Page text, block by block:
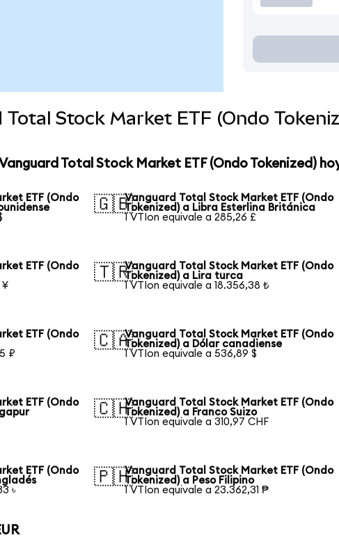
Total Stock Market ETF (Ondo
Total Stock Market ETF (Ondo Tokenized)
ETF (Ondo
🇬🇧Vanguard Total Stock Market ETF (Ondo
Tokenized) a Libra Esterlina Británica
1 VTIon equivale a 285,26 £
ETF (Ondo
¥
🇹🇷Vanguard Total Stock Market ETF (Ondo
Tokenized) a Lira turca
1 VTIon equivale a 18.356,38 ₺
ETF (Ondo
₽
🇨🇦Vanguard Total Stock Market ETF (Ondo
Tokenized) a Dólar canadiense
1 VTIon equivale a 536,89 $
ETF (Ondo
🇨🇭Vanguard Total Stock Market ETF (Ondo
Tokenized) a Franco Suizo
1 VTIon equivale a 310,97 CHF
ETF (Ondo
৳
🇵🇭Vanguard Total Stock Market ETF (Ondo
Tokenized) a Peso Filipino
1 VTIon equivale a 23.362,31 ₱